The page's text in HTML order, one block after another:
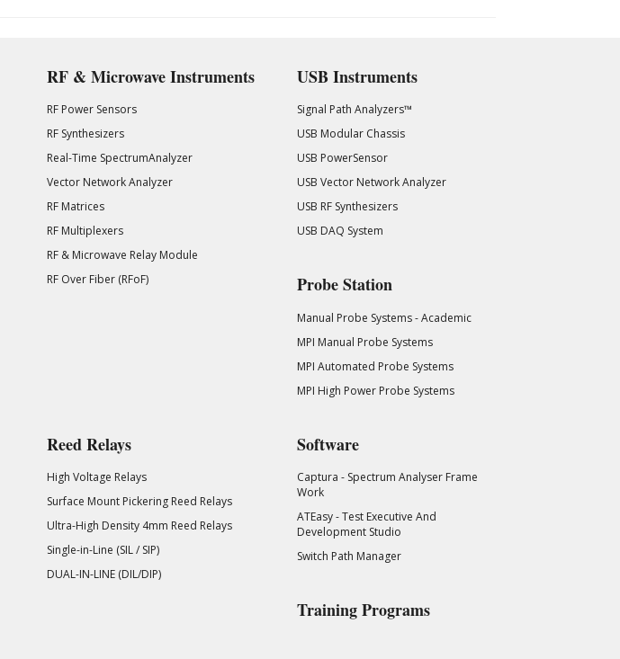
RF & Microwave Instruments
RF Power Sensors
RF Synthesizers
Real-Time SpectrumAnalyzer
Vector Network Analyzer
RF Matrices
RF Multiplexers
RF & Microwave Relay Module
RF Over Fiber (RFoF)
USB Instruments
Signal Path Analyzers™
USB Modular Chassis
USB PowerSensor
USB Vector Network Analyzer
USB RF Synthesizers
USB DAQ System
Probe Station
Manual Probe Systems - Academic
MPI Manual Probe Systems
MPI Automated Probe Systems
MPI High Power Probe Systems
Reed Relays
High Voltage Relays
Surface Mount Pickering Reed Relays
Ultra-High Density 4mm Reed Relays
Single-in-Line (SIL / SIP)
DUAL-IN-LINE (DIL/DIP)
Software
Captura - Spectrum Analyser Frame
Work
ATEasy - Test Executive And
Development Studio
Switch Path Manager
Training Programs